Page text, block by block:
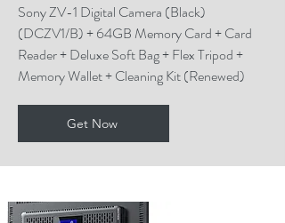
Sony ZV-1 Digital Camera (Black)
(DCZV1/B) + 64GB Memory Card + Card
Reader + Deluxe Soft Bag + Flex Tripod +
Memory Wallet + Cleaning Kit (Renewed)
Get Now